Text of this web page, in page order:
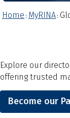
Home : MyRINA :
Explore our
offering trusted
Become our